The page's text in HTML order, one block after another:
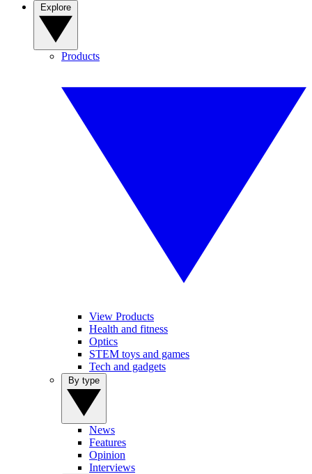
Products
View Products
Health and fitness
Optics
STEM toys and games
Tech and gadgets
News
Features
Opinion
Interviews